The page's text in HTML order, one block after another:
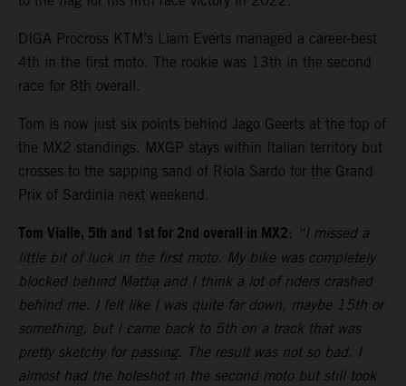
DIGA Procross KTM’s Liam Everts managed a career-best
4th in the first moto. The rookie was 13th in the second
race for 8th overall.
Tom is now just six points behind Jago Geerts at the top of
the MX2 standings. MXGP stays within Italian territory but
crosses to the sapping sand of Riola Sardo for the Grand
Prix of Sardinia next weekend.
Tom Vialle, 5th and 1st for 2nd overall in MX2: “I missed a
little bit of luck in the first moto. My bike was completely
blocked behind Mattia and I think a lot of riders crashed
behind me. I felt like I was quite far down, maybe 15th or
something, but I came back to 5th on a track that was
pretty sketchy for passing. The result was not so bad. I
almost had the holeshot in the second moto but still took